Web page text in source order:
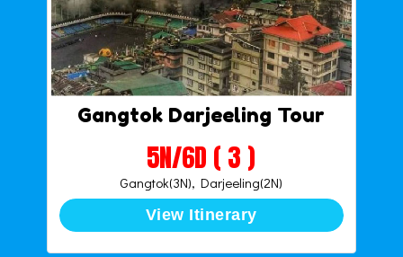
Gangtok Darjeeling Tour
5N/6D ( 3 )
Gangtok(3N), Darjeeling(2N)
View Itinerary